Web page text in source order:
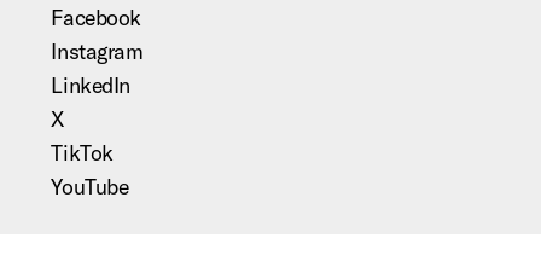
Facebook
Instagram
LinkedIn
X
TikTok
YouTube